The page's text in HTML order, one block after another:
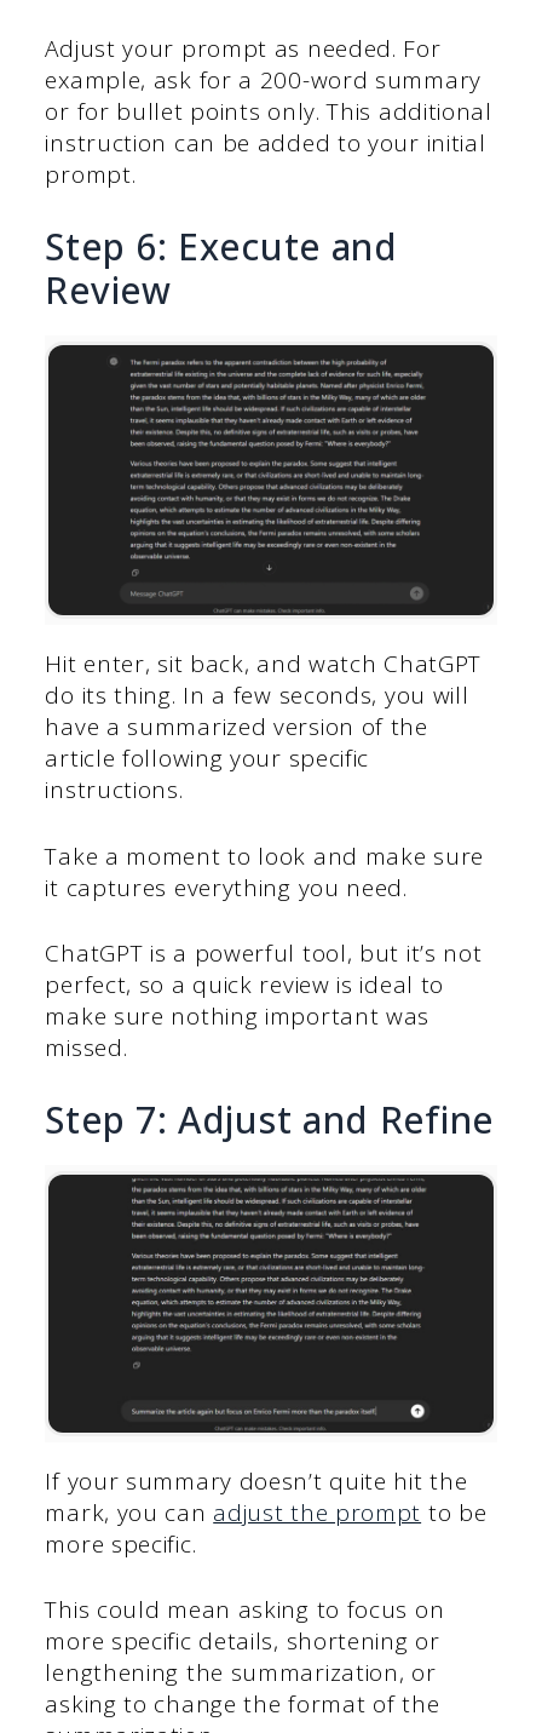
Adjust your prompt as needed. For
example, ask for a 200-word summary
or for bullet points only. This additional
instruction can be added to your initial
prompt.
Step 6: Execute and
Review
Hit enter, sit back, and watch ChatGPT
do its thing. In a few seconds, you will
have a summarized version of the
article following your specific
instructions.
Take a moment to look and make sure
it captures everything you need.
ChatGPT is a powerful tool, but it’s not
perfect, so a quick review is ideal to
make sure nothing important was
missed.
Step 7: Adjust and Refine
If your summary doesn’t quite hit the
mark, you can adjust the prompt to be
more specific.
This could mean asking to focus on
more specific details, shortening or
lengthening the summarization, or
asking to change the format of the